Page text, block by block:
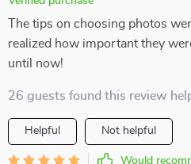
The tips on choosing photos
realized how important they
until now!
26 guests found this review
Helpful Not helpful
Would